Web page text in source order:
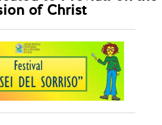
of Christ